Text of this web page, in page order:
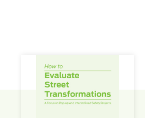
How to Evaluate Street